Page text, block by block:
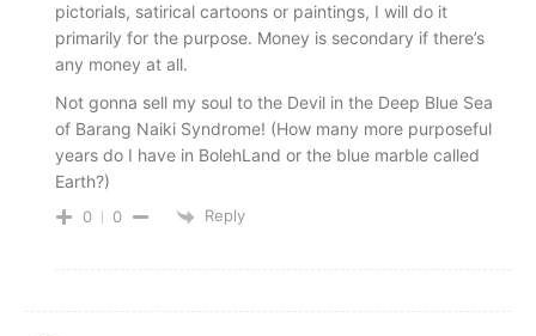
pictorials, satirical cartoons or paintings, I will do it
primarily for the purpose. Money is secondary if there’s
any money at all.
Not gonna sell my soul to the Devil in the Deep Blue Sea
of Barang Naiki Syndrome! (How many more purposeful
years do I have in BolehLand or the blue marble called
Earth?)
0 0 Reply